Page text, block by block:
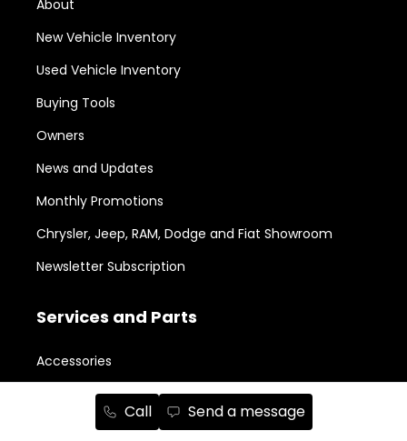
Call Send a message
About
New Vehicle Inventory
Used Vehicle Inventory
Buying Tools
Owners
News and Updates
Monthly Promotions
Chrysler, Jeep, RAM, Dodge and Fiat Showroom
Newsletter Subscription
Services and Parts
Accessories
Aesthetic Packages
Body Shop